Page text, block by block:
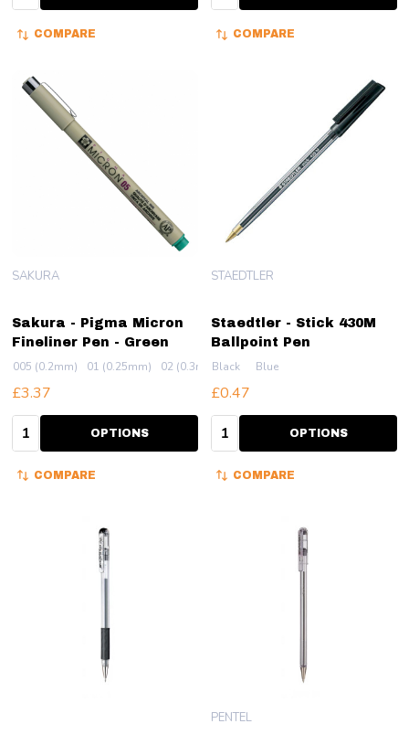
COMPARE COMPARE
Sakura - Pigma Micron
Fineliner Pen - Green
SAKURA
005 (0.2mm) 01 (0.25mm) 02 (0.3mm) 03 (0.35mm)
£3.37
Quantity: OPTIONS
COMPARE
Staedtler - Stick 430M
Ballpoint Pen
STAEDTLER
Black Blue
£0.47
Quantity: OPTIONS
COMPARE
PENTEL